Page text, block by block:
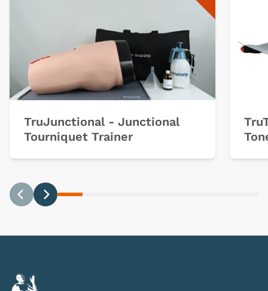
TruJunctional - Junctional
Tourniquet Trainer